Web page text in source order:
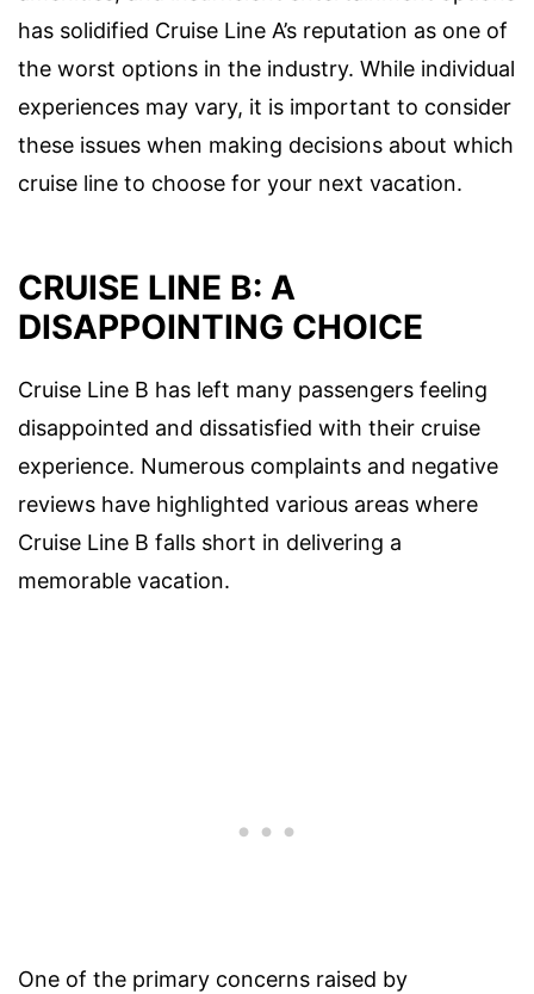
has solidified Cruise Line A’s reputation as one of
the worst options in the industry. While individual
experiences may vary, it is important to consider
these issues when making decisions about which
cruise line to choose for your next vacation.
CRUISE LINE B: A
DISAPPOINTING CHOICE
Cruise Line B has left many passengers feeling
disappointed and dissatisfied with their cruise
experience. Numerous complaints and negative
reviews have highlighted various areas where
Cruise Line B falls short in delivering a
memorable vacation.
One of the primary concerns raised by